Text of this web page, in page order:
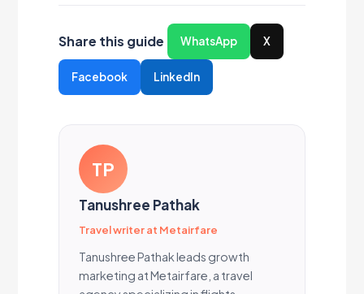
Share this guide WhatsApp X
Facebook LinkedIn
TP
Tanushree Pathak
Travel writer at Metairfare
Tanushree Pathak leads growth
marketing at Metairfare, a travel